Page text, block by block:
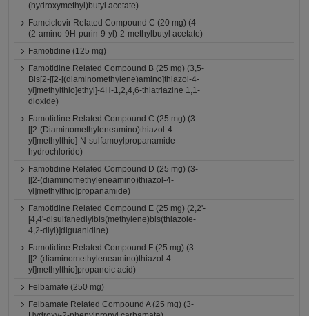
(hydroxymethyl)butyl acetate)
Famciclovir Related Compound C (20 mg) (4-
(2-amino-9H-purin-9-yl)-2-methylbutyl acetate)
Famotidine (125 mg)
Famotidine Related Compound B (25 mg) (3,5-
Bis[2-[[2-[(diaminomethylene)amino]thiazol-4-
yl]methylthio]ethyl]-4H-1,2,4,6-thiatriazine 1,1-
dioxide)
Famotidine Related Compound C (25 mg) (3-
[[2-(Diaminomethyleneamino)thiazol-4-
yl]methylthio]-N-sulfamoylpropanamide
hydrochloride)
Famotidine Related Compound D (25 mg) (3-
[[2-(diaminomethyleneamino)thiazol-4-
yl]methylthio]propanamide)
Famotidine Related Compound E (25 mg) (2,2'-
[4,4'-disulfanediylbis(methylene)bis(thiazole-
4,2-diyl)]diguanidine)
Famotidine Related Compound F (25 mg) (3-
[[2-(diaminomethyleneamino)thiazol-4-
yl]methylthio]propanoic acid)
Felbamate (250 mg)
Felbamate Related Compound A (25 mg) (3-